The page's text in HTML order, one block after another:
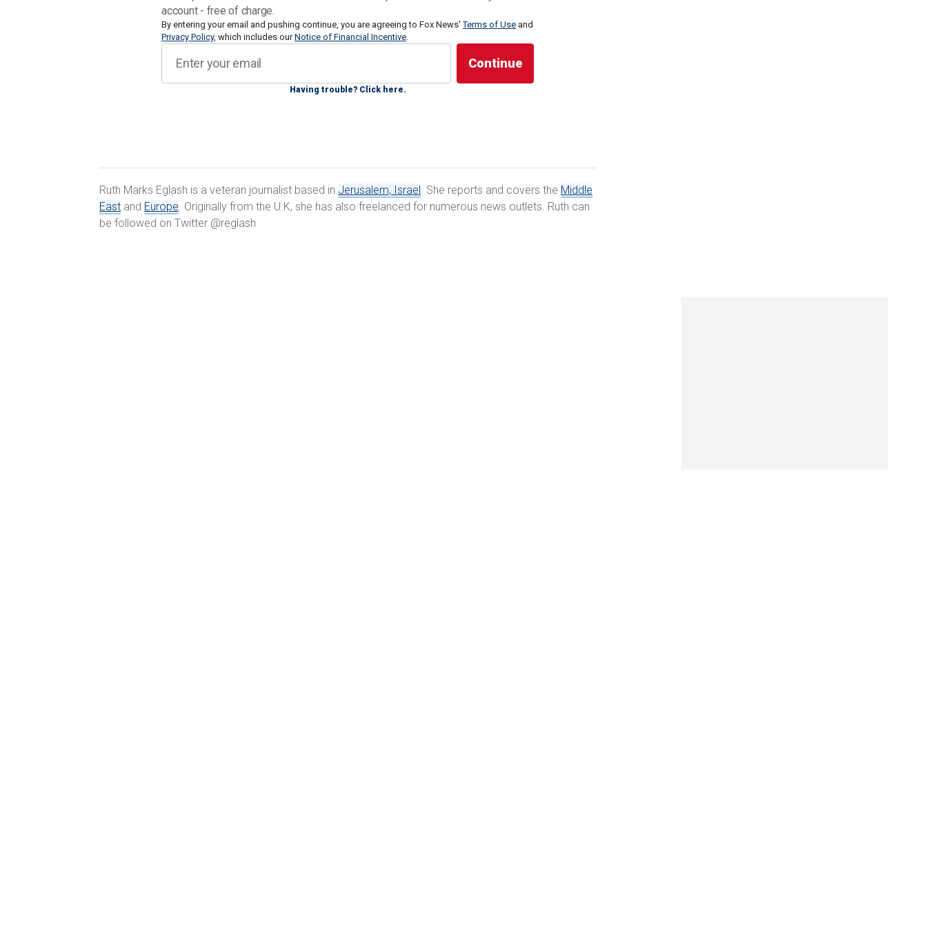
account - free of charge.
By entering your email and pushing continue, you are agreeing to Fox News'Terms of Use and
Privacy Policy, which includes ourNotice of Financial Incentive.
Having trouble? Click here.
While Israel has in place what it calls "an aerial defense array" – used multiple times over
the past three months to thwart "hostile aircraft" from Gaza and Lebanon – as UAVs
become easier to obtain, manufacture, enhance and weaponize, Israel, as well as other
countries around the world, are racing to contend with an ever more lethal form of combat
and national security at the Institute for National Security Studies in Tel Aviv, told Fox News
Digital.
Ruth Marks Eglash is a veteran journalist based in Jerusalem, Israel . She reports and covers the Middle
East and Europe. Originally from the U.K, she has also freelanced for numerous news outlets. Ruth can
be followed on Twitter @reglash